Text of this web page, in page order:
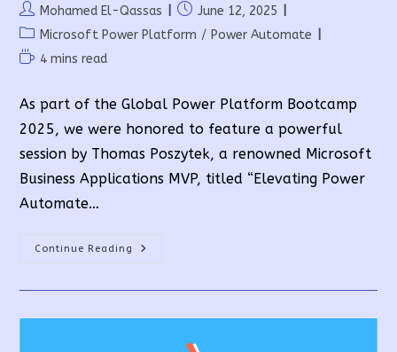
Post
author:
Mohamed El-Qassas
Post
published:
June 12, 2025
Post
category:
Microsoft Power Platform / Power Automate
Reading4 mins read
As part of the Global Power Platform Bootcamp
2025, we were honored to feature a powerful
session by Thomas Poszytek, a renowned Microsoft
Business Applications MVP, titled “Elevating Power
Automate…
Continue Reading
Power
Automate: